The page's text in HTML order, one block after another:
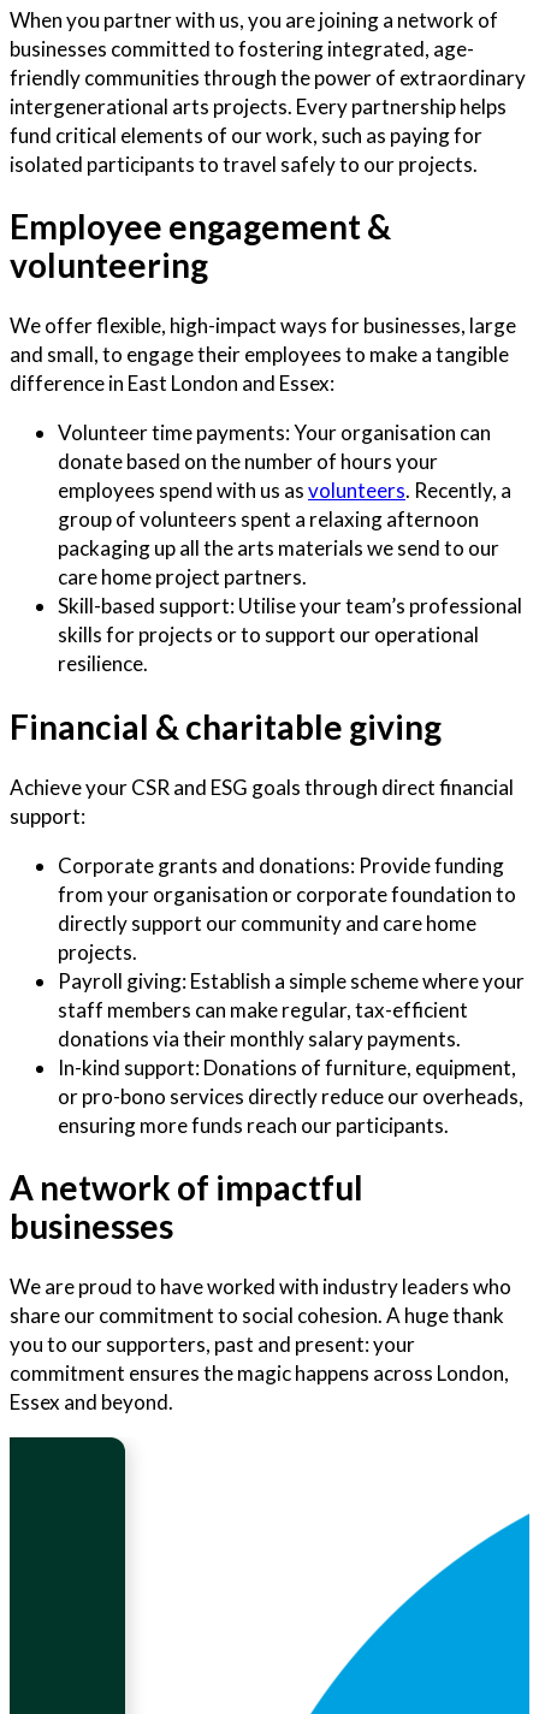
When you partner with us, you are joining a network of
businesses committed to fostering integrated, age-
friendly communities through the power of extraordinary
intergenerational arts projects. Every partnership helps
fund critical elements of our work, such as paying for
isolated participants to travel safely to our projects.
Employee engagement &
volunteering
We offer flexible, high-impact ways for businesses, large
and small, to engage their employees to make a tangible
difference in East London and Essex:
Volunteer time payments: Your organisation can
donate based on the number of hours your
employees spend with us asvolunteers. Recently, a
group of volunteers spent a relaxing afternoon
packaging up all the arts materials we send to our
care home project partners.
Skill-based support: Utilise your team’s professional
skills for projects or to support our operational
resilience.
Financial & charitable giving
Achieve your CSR and ESG goals through direct financial
support:
Corporate grants and donations: Provide funding
from your organisation or corporate foundation to
directly support our community and care home
projects.
Payroll giving: Establish a simple scheme where your
staff members can make regular, tax-efficient
donations via their monthly salary payments.
In-kind support: Donations of furniture, equipment,
or pro-bono services directly reduce our overheads,
ensuring more funds reach our participants.
A network of impactful
businesses
We are proud to have worked with industry leaders who
share our commitment to social cohesion. A huge thank
you to our supporters, past and present: your
commitment ensures the magic happens across London,
Essex and beyond.